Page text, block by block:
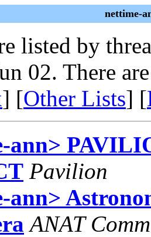
nettime-
listed by
02. There
] [Other Lists] [
ann>
Pavilion
ann>
ANAT